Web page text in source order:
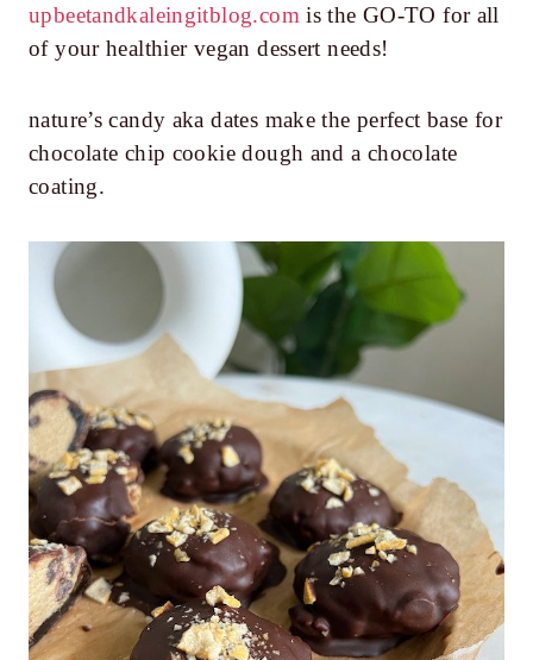
upbeetandkaleingitblog.com is the GO-TO for all
of your healthier vegan dessert needs!
nature’s candy aka dates make the perfect base for
chocolate chip cookie dough and a chocolate
coating.